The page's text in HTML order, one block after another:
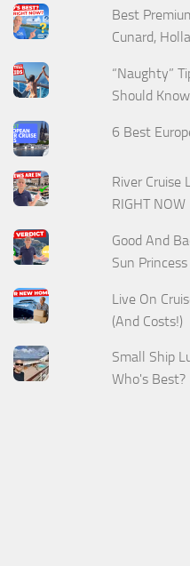
Best
Cunard,
“Naughty”
Should
6 Best
River Cruise
RIGHT NOW
Good And
Sun
Live On
(And Costs!)
Small Ship
Who's Best?